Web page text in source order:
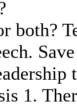
both?
1.